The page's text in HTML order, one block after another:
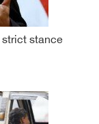
stance